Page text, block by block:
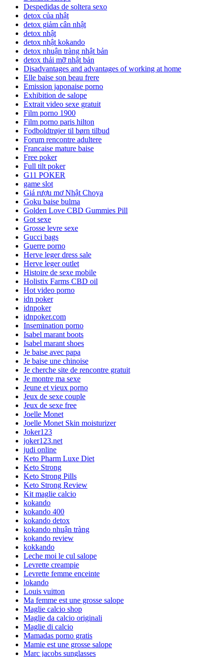
Despedidas de soltera sexo
detox của nhật
detox giảm cân nhật
detox nhật
detox nhật kokando
detox nhuận tràng nhật bản
detox thải mỡ nhật bản
Disadvantages and advantages of working at home
Elle baise son beau frere
Emission japonaise porno
Exhibition de salope
Extrait video sexe gratuit
Film porno 1900
Film porno paris hilton
Fodboldtrøjer til børn tilbud
Forum rencontre adultere
Francaise mature baise
Free poker
Full tilt poker
G11 POKER
game slot
Giá rượu mơ Nhật Choya
Goku baise bulma
Golden Love CBD Gummies Pill
Got sexe
Grosse levre sexe
Gucci bags
Guerre porno
Herve leger dress sale
Herve leger outlet
Histoire de sexe mobile
Holistix Farms CBD oil
Hot video porno
idn poker
idnpoker
idnpoker.com
Insemination porno
Isabel marant boots
Isabel marant shoes
Je baise avec papa
Je baise une chinoise
Je cherche site de rencontre gratuit
Je montre ma sexe
Jeune et vieux porno
Jeux de sexe couple
Jeux de sexe free
Joelle Monet
Joelle Monet Skin moisturizer
Joker123
joker123.net
judi online
Keto Pharm Luxe Diet
Keto Strong
Keto Strong Pills
Keto Strong Review
Kit maglie calcio
kokando
kokando 400
kokando detox
kokando nhuận tràng
kokando review
kokkando
Leche moi le cul salope
Levrette creampie
Levrette femme enceinte
lokando
Louis vuitton
Ma femme est une grosse salope
Maglie calcio shop
Maglie da calcio originali
Maglie di calcio
Mamadas porno gratis
Mamie est une grosse salope
Marc jacobs sunglasses